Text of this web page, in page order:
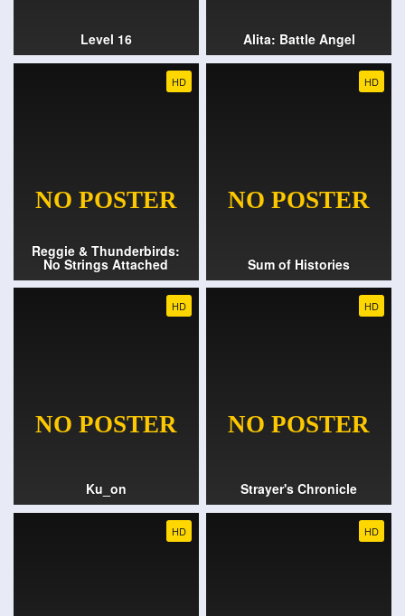
Level 16 Alita: Battle Angel
HD
Reggie & Thunderbirds:
No Strings Attached
HD
Sum of Histories
HD
Ku_on
HD
Strayer's Chronicle
HD HD